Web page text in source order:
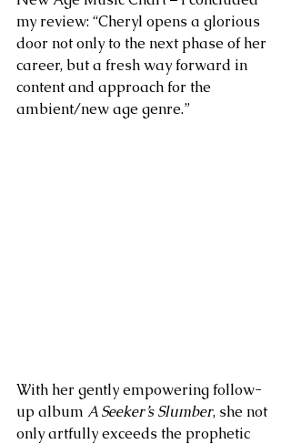
my review: “Cheryl opens a glorious
door not only to the next phase of her
career, but a fresh way forward in
content and approach for the
ambient/new age genre.”
With her gently empowering follow-
up album A Seeker’s Slumber, she not
only artfully exceeds the prophetic